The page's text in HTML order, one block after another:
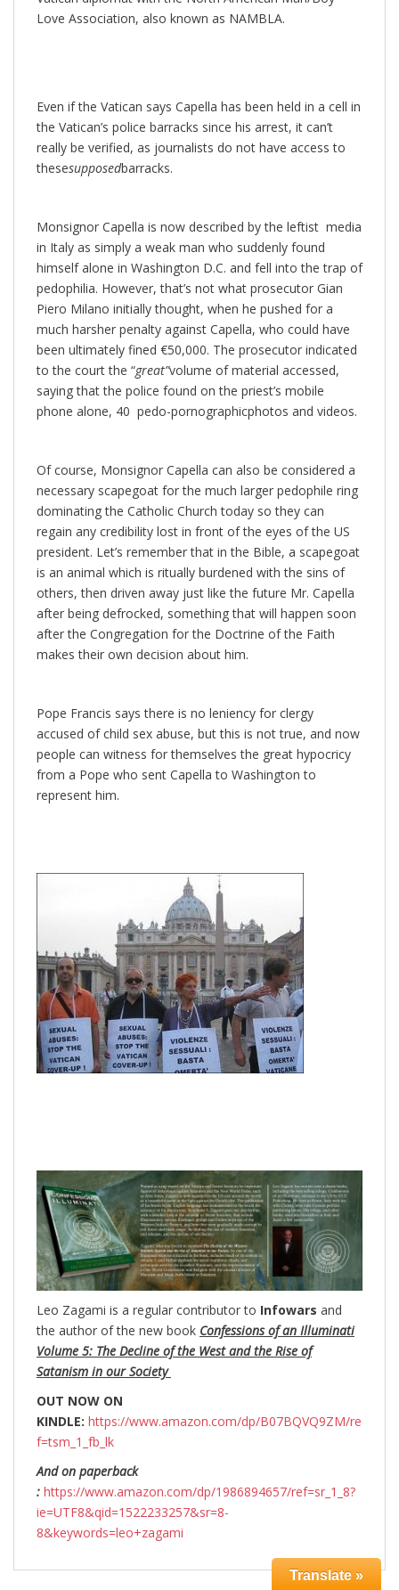
Love Association, also known as NAMBLA.
Even if the Vatican says Capella has been held in a cell in
the Vatican’s police barracks since his arrest, it can’t
really be verified, as journalists do not have access to
thesesupposedbarracks.
Monsignor Capella is now described by the leftist media
in Italy as simply a weak man who suddenly found
himself alone in Washington D.C. and fell into the trap of
pedophilia. However, that’s not what prosecutor Gian
Piero Milano initially thought, when he pushed for a
much harsher penalty against Capella, who could have
been ultimately fined €50,000. The prosecutor indicated
to the court the “great”volume of material accessed,
saying that the police found on the priest’s mobile
phone alone, 40 pedo-pornographicphotos and videos.
Of course, Monsignor Capella can also be considered a
necessary scapegoat for the much larger pedophile ring
dominating the Catholic Church today so they can
regain any credibility lost in front of the eyes of the US
president. Let’s remember that in the Bible, a scapegoat
is an animal which is ritually burdened with the sins of
others, then driven away just like the future Mr. Capella
after being defrocked, something that will happen soon
after the Congregation for the Doctrine of the Faith
makes their own decision about him.
Pope Francis says there is no leniency for clergy
accused of child sex abuse, but this is not true, and now
people can witness for themselves the great hypocricy
from a Pope who sent Capella to Washington to
represent him.
Leo Zagami is a regular contributor to Infowars and
the author of the new book Confessions of an Illuminati
Volume 5: The Decline of the West and the Rise of
Satanism in our Society
OUT NOW ON
KINDLE: https://www.amazon.com/dp/B07BQVQ9ZM/re
f=tsm_1_fb_lk
And on paperback
: https://www.amazon.com/dp/1986894657/ref=sr_1_8?
ie=UTF8&qid=1522233257&sr=8-
8&keywords=leo+zagami
Translate »